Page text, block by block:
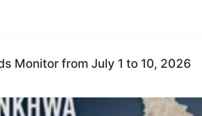
Monitor from July 1 to 10, 2026